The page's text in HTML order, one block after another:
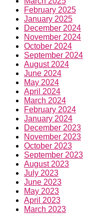
February 2025
January 2025
December 2024
November 2024
October 2024
September 2024
August 2024
June 2024
May 2024
April 2024
March 2024
February 2024
January 2024
December 2023
November 2023
October 2023
September 2023
August 2023
July 2023
June 2023
May 2023
April 2023
March 2023